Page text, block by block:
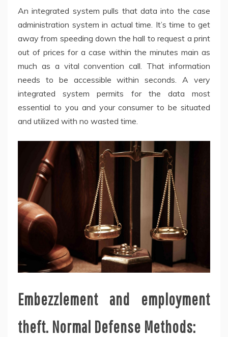
An integrated system pulls that data into the case
administration system in actual time. It’s time to get
away from speeding down the hall to request a print
out of prices for a case within the minutes main as
much as a vital convention call. That information
needs to be accessible within seconds. A very
integrated system permits for the data most
essential to you and your consumer to be situated
and utilized with no wasted time.
Embezzlement and employment
theft. Normal Defense Methods: